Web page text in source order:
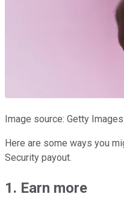
Image source: Getty Images.
Here are some ways you
Security payout.
1. Earn more